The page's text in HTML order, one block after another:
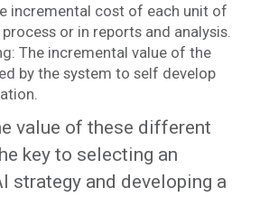
incremental cost of each unit of
or in reports and analysis.
The incremental value of the
by the system to self develop
value of these different
key to selecting an
strategy and developing a